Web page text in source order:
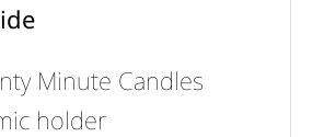
Minute Candles
holder